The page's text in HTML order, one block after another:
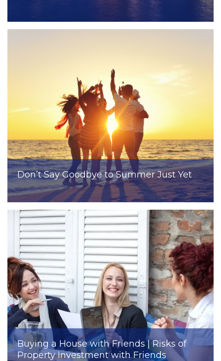
Don’t Say Goodbye to Summer Just Yet
Buying a House with Friends | Risks of
Property Investment with Friends